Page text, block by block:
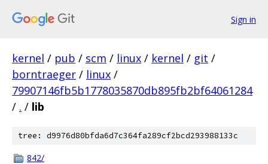
Sign in
kernel / pub / scm / linux / kernel / git /
borntraeger / linux /
79907146fb5b1778035870db895fb2bf64061284
/ . / lib
tree: d9976d80bfda6d7c364fa289cf2bcd293988133c
842/